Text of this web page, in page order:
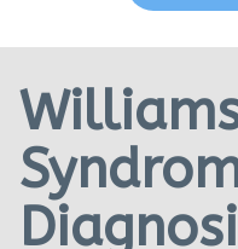
Our Providers
Research
Blog
Contact